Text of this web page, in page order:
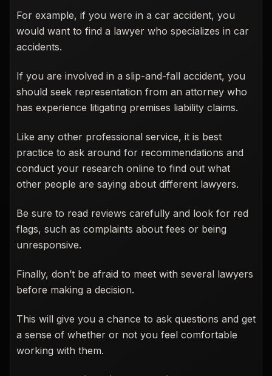
For example, if you were in a car accident, you
would want to find a lawyer who specializes in car
accidents.
If you are involved in a slip-and-fall accident, you
should seek representation from an attorney who
has experience litigating premises liability claims.
Like any other professional service, it is best
practice to ask around for recommendations and
conduct your research online to find out what
other people are saying about different lawyers.
Be sure to read reviews carefully and look for red
flags, such as complaints about fees or being
unresponsive.
Finally, don’t be afraid to meet with several lawyers
before making a decision.
This will give you a chance to ask questions and get
a sense of whether or not you feel comfortable
working with them.